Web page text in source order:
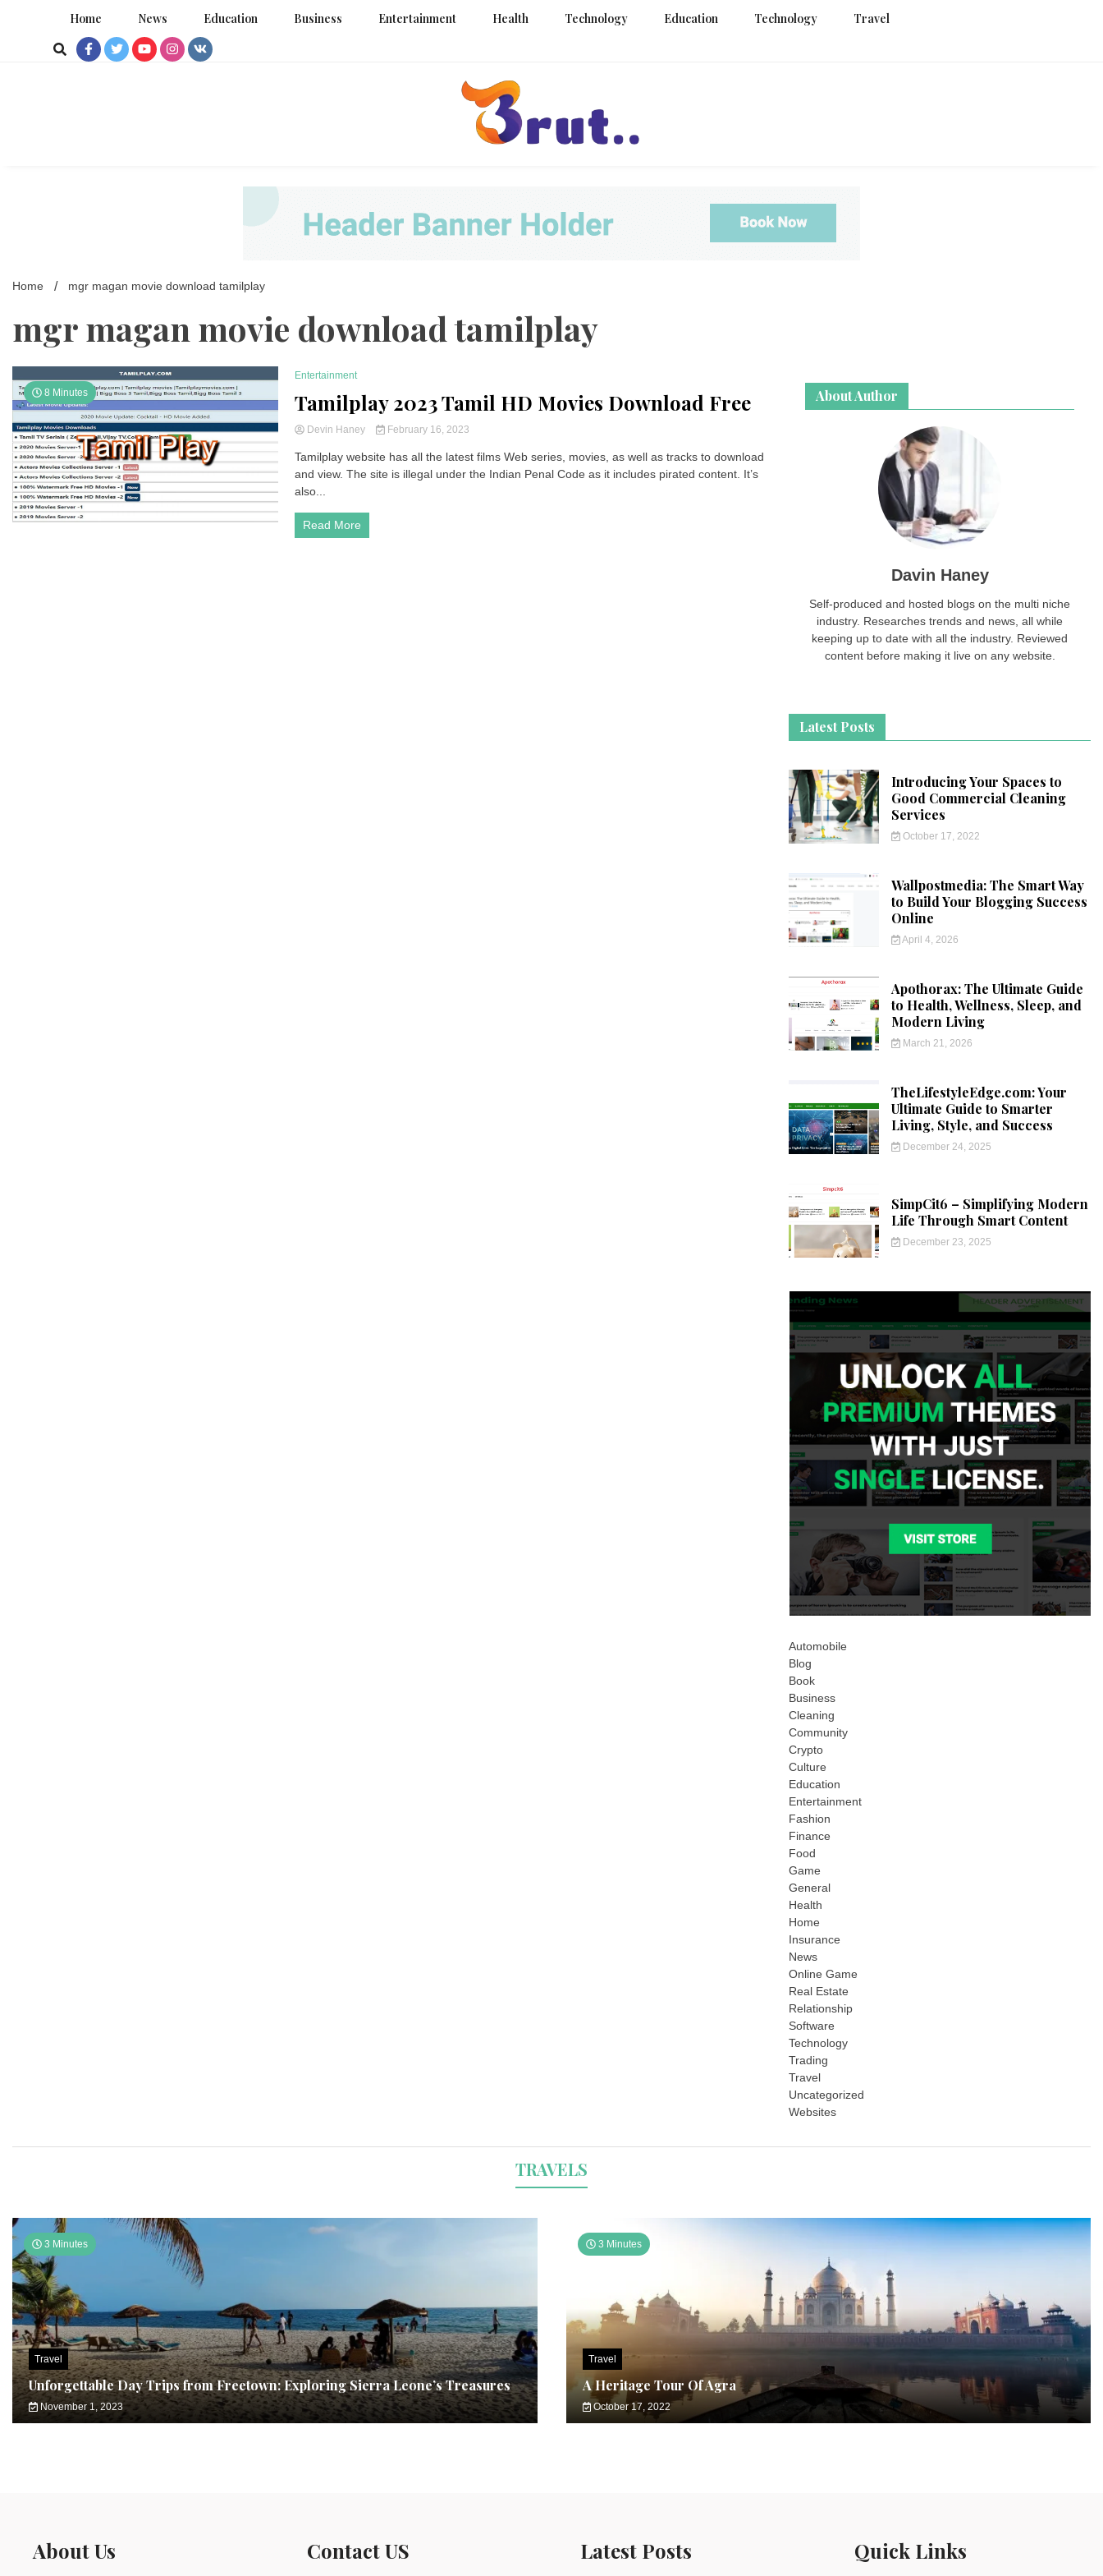
Home News Education Business Entertainment Health Technology Education Technology Travel
Brut Blog
Home mgr magan movie download tamilplay
mgr magan movie download tamilplay
8 Minutes
Entertainment
Tamilplay 2023 Tamil HD Movies Download Free
Devin Haney February 16, 2023
Tamilplay website has all the latest films Web series, movies, as well as tracks to download
and view. The site is illegal under the Indian Penal Code as it includes pirated content. It’s
also...
Read More
About Author
Davin Haney
Self-produced and hosted blogs on the multi niche
industry. Researches trends and news, all while
keeping up to date with all the industry. Reviewed
content before making it live on any website.
Latest Posts
Introducing Your Spaces to
Good Commercial Cleaning
Services
October 17, 2022
Wallpostmedia: The Smart Way
to Build Your Blogging Success
Online
April 4, 2026
Apothorax: The Ultimate Guide
to Health, Wellness, Sleep, and
Modern Living
March 21, 2026
TheLifestyleEdge.com: Your
Ultimate Guide to Smarter
Living, Style, and Success
December 24, 2025
SimpCit6 – Simplifying Modern
Life Through Smart Content
December 23, 2025
Automobile
Blog
Book
Business
Cleaning
Community
Crypto
Culture
Education
Entertainment
Fashion
Finance
Food
Game
General
Health
Home
Insurance
News
Online Game
Real Estate
Relationship
Software
Technology
Trading
Travel
Uncategorized
Websites
TRAVELS
3 Minutes
Travel
Unforgettable Day Trips from Freetown: Exploring Sierra Leone’s Treasures
November 1, 2023
3 Minutes
Travel
A Heritage Tour Of Agra
October 17, 2022
About Us Contact US Latest Posts Quick Links